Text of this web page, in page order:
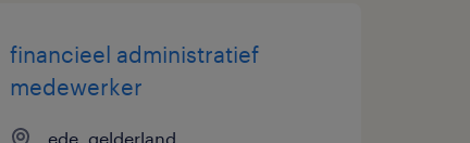
financieel administratief
medewerker
ede, gelderland